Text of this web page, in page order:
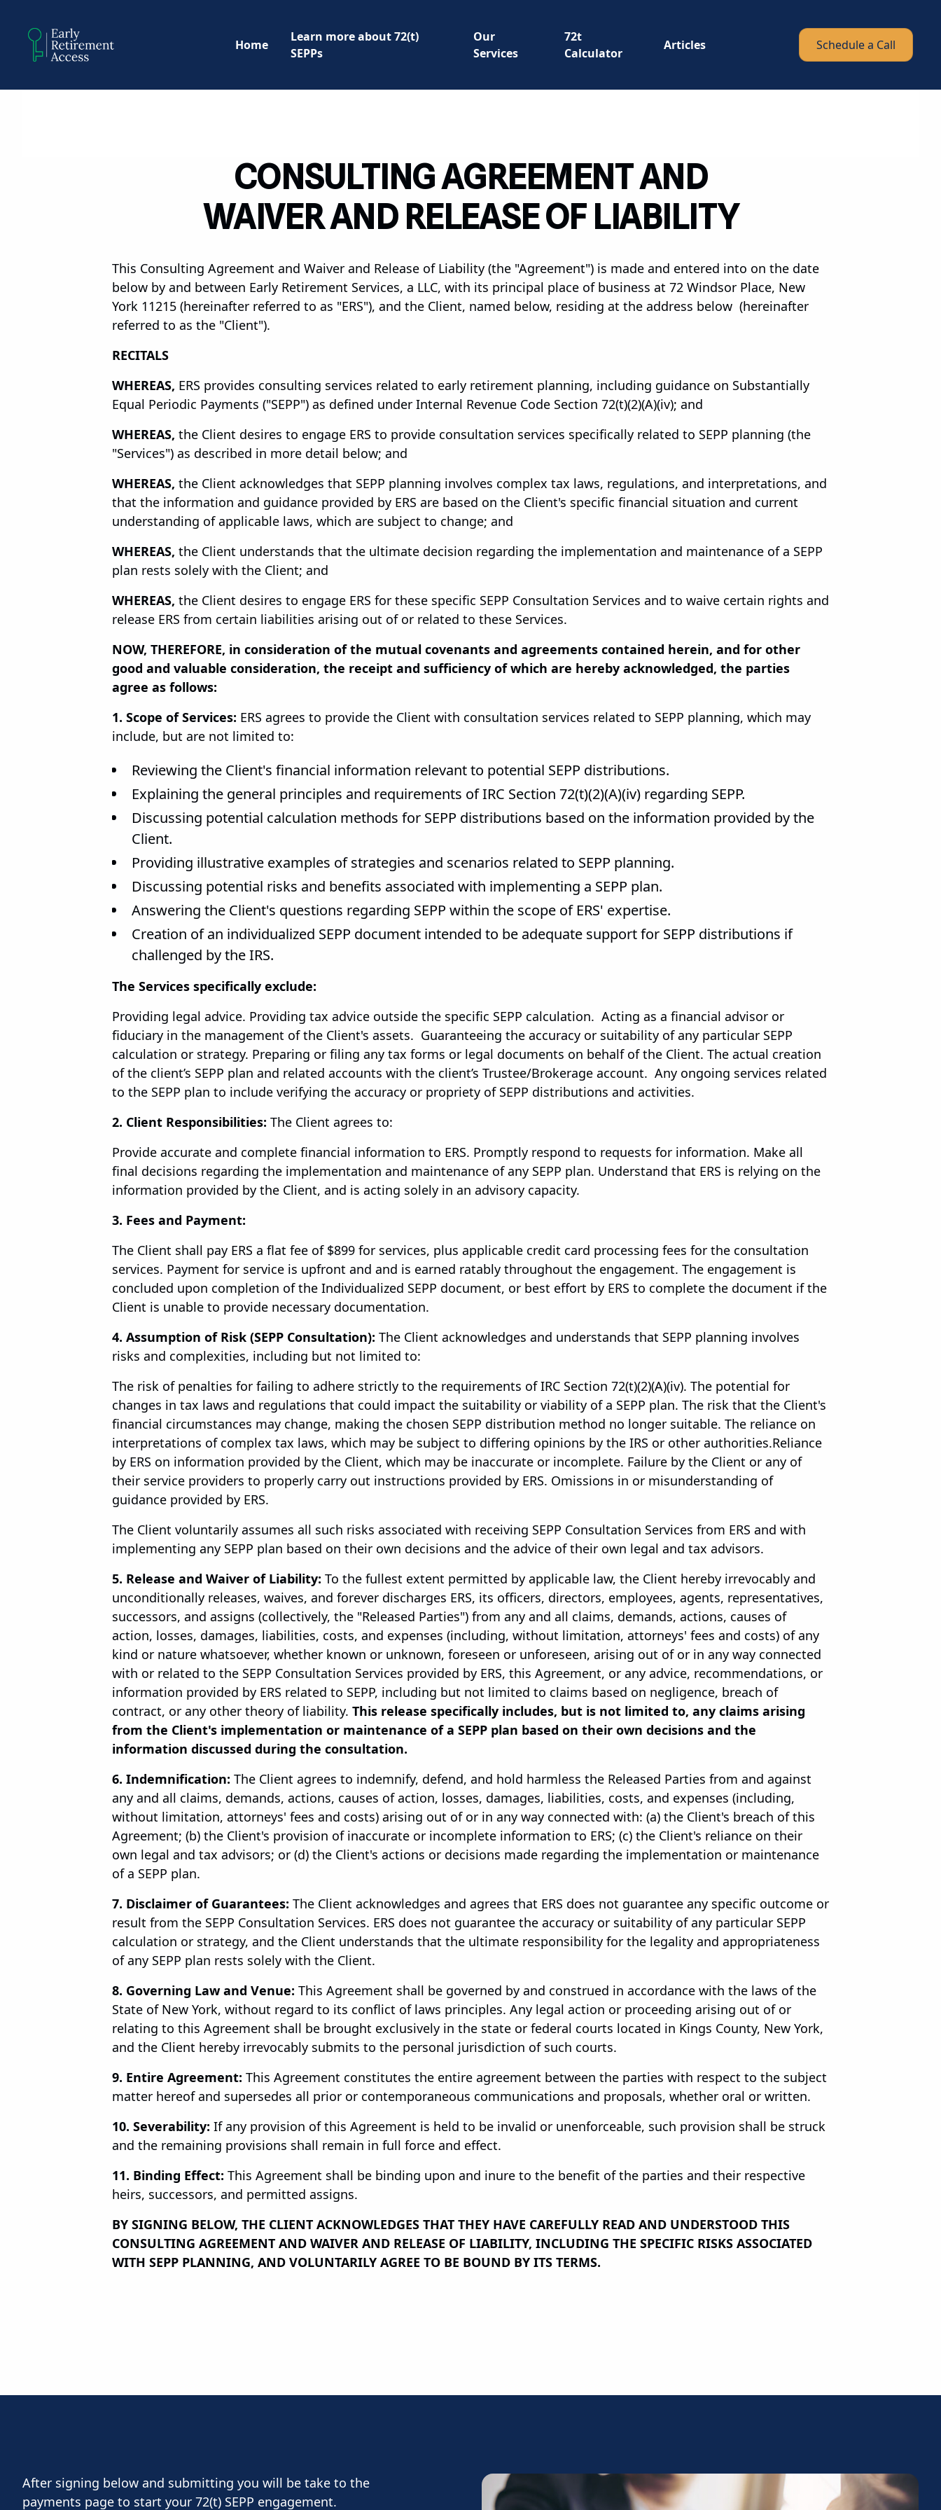
Home
Learn more about 72(t)
SEPPs
Our
Services
72t
Calculator
Articles Schedule a Call
CONSULTING AGREEMENT AND
WAIVER AND RELEASE OF LIABILITY
This Consulting Agreement and Waiver and Release of Liability (the "Agreement") is made and entered into on the date
below by and between Early Retirement Services, a LLC, with its principal place of business at 72 Windsor Place, New
York 11215 (hereinafter referred to as "ERS"), and the Client, named below, residing at the address below (hereinafter
referred to as the "Client").
RECITALS
WHEREAS, ERS provides consulting services related to early retirement planning, including guidance on Substantially
Equal Periodic Payments ("SEPP") as defined under Internal Revenue Code Section 72(t)(2)(A)(iv); and
WHEREAS, the Client desires to engage ERS to provide consultation services specifically related to SEPP planning (the
"Services") as described in more detail below; and
WHEREAS, the Client acknowledges that SEPP planning involves complex tax laws, regulations, and interpretations, and
that the information and guidance provided by ERS are based on the Client's specific financial situation and current
understanding of applicable laws, which are subject to change; and
WHEREAS, the Client understands that the ultimate decision regarding the implementation and maintenance of a SEPP
plan rests solely with the Client; and
WHEREAS, the Client desires to engage ERS for these specific SEPP Consultation Services and to waive certain rights and
release ERS from certain liabilities arising out of or related to these Services.
NOW, THEREFORE, in consideration of the mutual covenants and agreements contained herein, and for other
good and valuable consideration, the receipt and sufficiency of which are hereby acknowledged, the parties
agree as follows:
1. Scope of Services: ERS agrees to provide the Client with consultation services related to SEPP planning, which may
include, but are not limited to:
Reviewing the Client's financial information relevant to potential SEPP distributions.
Explaining the general principles and requirements of IRC Section 72(t)(2)(A)(iv) regarding SEPP.
Discussing potential calculation methods for SEPP distributions based on the information provided by the
Client.
Providing illustrative examples of strategies and scenarios related to SEPP planning.
Discussing potential risks and benefits associated with implementing a SEPP plan.
Answering the Client's questions regarding SEPP within the scope of ERS' expertise.
Creation of an individualized SEPP document intended to be adequate support for SEPP distributions if
challenged by the IRS.
The Services specifically exclude:
Providing legal advice. Providing tax advice outside the specific SEPP calculation. Acting as a financial advisor or
fiduciary in the management of the Client's assets. Guaranteeing the accuracy or suitability of any particular SEPP
calculation or strategy. Preparing or filing any tax forms or legal documents on behalf of the Client. The actual creation
of the client’s SEPP plan and related accounts with the client’s Trustee/Brokerage account. Any ongoing services related
to the SEPP plan to include verifying the accuracy or propriety of SEPP distributions and activities.
2. Client Responsibilities: The Client agrees to:
Provide accurate and complete financial information to ERS. Promptly respond to requests for information. Make all
final decisions regarding the implementation and maintenance of any SEPP plan. Understand that ERS is relying on the
information provided by the Client, and is acting solely in an advisory capacity.
3. Fees and Payment:
The Client shall pay ERS a flat fee of $899 for services, plus applicable credit card processing fees for the consultation
services. Payment for service is upfront and and is earned ratably throughout the engagement. The engagement is
concluded upon completion of the Individualized SEPP document, or best effort by ERS to complete the document if the
Client is unable to provide necessary documentation.
4. Assumption of Risk (SEPP Consultation): The Client acknowledges and understands that SEPP planning involves
risks and complexities, including but not limited to:
The risk of penalties for failing to adhere strictly to the requirements of IRC Section 72(t)(2)(A)(iv). The potential for
changes in tax laws and regulations that could impact the suitability or viability of a SEPP plan. The risk that the Client's
financial circumstances may change, making the chosen SEPP distribution method no longer suitable. The reliance on
interpretations of complex tax laws, which may be subject to differing opinions by the IRS or other authorities.Reliance
by ERS on information provided by the Client, which may be inaccurate or incomplete. Failure by the Client or any of
their service providers to properly carry out instructions provided by ERS. Omissions in or misunderstanding of
guidance provided by ERS.
The Client voluntarily assumes all such risks associated with receiving SEPP Consultation Services from ERS and with
implementing any SEPP plan based on their own decisions and the advice of their own legal and tax advisors.
5. Release and Waiver of Liability: To the fullest extent permitted by applicable law, the Client hereby irrevocably and
unconditionally releases, waives, and forever discharges ERS, its officers, directors, employees, agents, representatives,
successors, and assigns (collectively, the "Released Parties") from any and all claims, demands, actions, causes of
action, losses, damages, liabilities, costs, and expenses (including, without limitation, attorneys' fees and costs) of any
kind or nature whatsoever, whether known or unknown, foreseen or unforeseen, arising out of or in any way connected
with or related to the SEPP Consultation Services provided by ERS, this Agreement, or any advice, recommendations, or
information provided by ERS related to SEPP, including but not limited to claims based on negligence, breach of
contract, or any other theory of liability. This release specifically includes, but is not limited to, any claims arising
from the Client's implementation or maintenance of a SEPP plan based on their own decisions and the
information discussed during the consultation.
6. Indemnification: The Client agrees to indemnify, defend, and hold harmless the Released Parties from and against
any and all claims, demands, actions, causes of action, losses, damages, liabilities, costs, and expenses (including,
without limitation, attorneys' fees and costs) arising out of or in any way connected with: (a) the Client's breach of this
Agreement; (b) the Client's provision of inaccurate or incomplete information to ERS; (c) the Client's reliance on their
own legal and tax advisors; or (d) the Client's actions or decisions made regarding the implementation or maintenance
of a SEPP plan.
7. Disclaimer of Guarantees: The Client acknowledges and agrees that ERS does not guarantee any specific outcome or
result from the SEPP Consultation Services. ERS does not guarantee the accuracy or suitability of any particular SEPP
calculation or strategy, and the Client understands that the ultimate responsibility for the legality and appropriateness
of any SEPP plan rests solely with the Client.
8. Governing Law and Venue: This Agreement shall be governed by and construed in accordance with the laws of the
State of New York, without regard to its conflict of laws principles. Any legal action or proceeding arising out of or
relating to this Agreement shall be brought exclusively in the state or federal courts located in Kings County, New York,
and the Client hereby irrevocably submits to the personal jurisdiction of such courts.
9. Entire Agreement: This Agreement constitutes the entire agreement between the parties with respect to the subject
matter hereof and supersedes all prior or contemporaneous communications and proposals, whether oral or written.
10. Severability: If any provision of this Agreement is held to be invalid or unenforceable, such provision shall be struck
and the remaining provisions shall remain in full force and effect.
11. Binding Effect: This Agreement shall be binding upon and inure to the benefit of the parties and their respective
heirs, successors, and permitted assigns.
BY SIGNING BELOW, THE CLIENT ACKNOWLEDGES THAT THEY HAVE CAREFULLY READ AND UNDERSTOOD THIS
CONSULTING AGREEMENT AND WAIVER AND RELEASE OF LIABILITY, INCLUDING THE SPECIFIC RISKS ASSOCIATED
WITH SEPP PLANNING, AND VOLUNTARILY AGREE TO BE BOUND BY ITS TERMS.
After signing below and submitting you will be take to the
payments page to start your 72(t) SEPP engagement.